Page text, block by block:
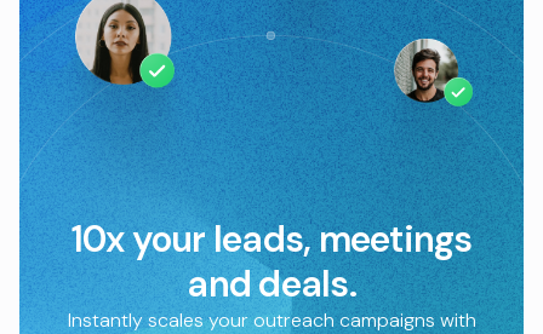
10x your leads, meetings
and deals.
Instantly scales your outreach campaigns with